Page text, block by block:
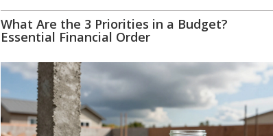
What Are the 3 Priorities in a Budget?
Essential Financial Order